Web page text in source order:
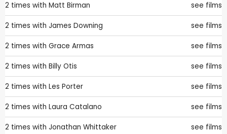
2 times with Matt Birman see films
2 times with James Downing see films
2 times with Grace Armas see films
2 times with Billy Otis see films
2 times with Les Porter see films
2 times with Laura Catalano see films
2 times with Jonathan Whittaker see films